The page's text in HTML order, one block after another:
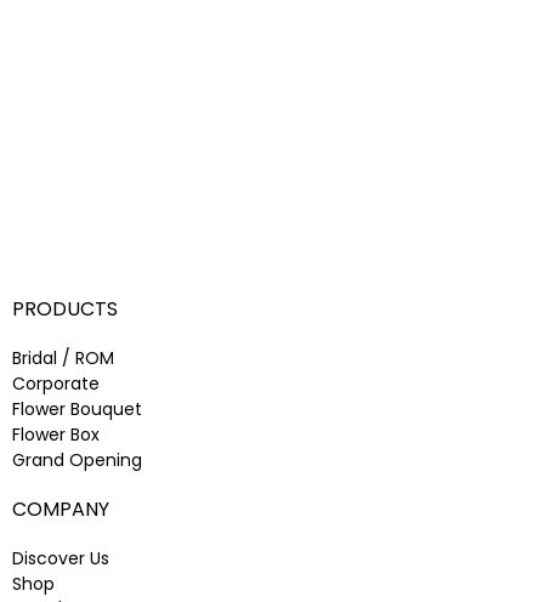
PRODUCTS
Bridal / ROM
Corporate
Flower Bouquet
Flower Box
Grand Opening
COMPANY
Discover Us
Shop